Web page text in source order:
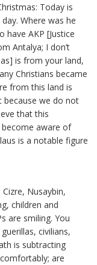
Today is
day. Where was he
AKP [Justice
Antalya; I don’t
is from your land,
Christians became
from this land is
because we do not
that this
aware of
is a notable figure
Nusaybin,
children and
are smiling. You
civilians,
is subtracting
are